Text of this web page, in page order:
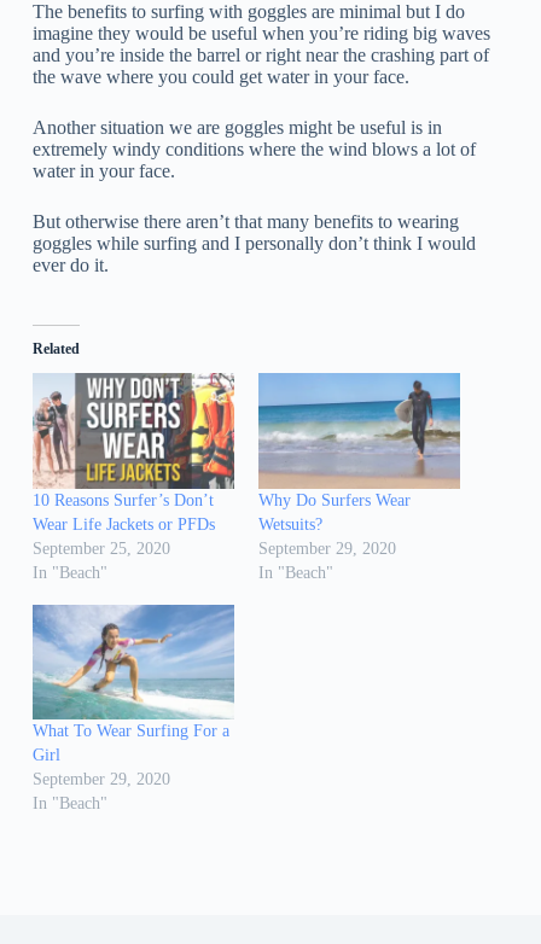
The benefits to surfing with goggles are minimal but I do
imagine they would be useful when you’re riding big waves
and you’re inside the barrel or right near the crashing part of
the wave where you could get water in your face.
Another situation we are goggles might be useful is in
extremely windy conditions where the wind blows a lot of
water in your face.
But otherwise there aren’t that many benefits to wearing
goggles while surfing and I personally don’t think I would
ever do it.
Related
10 Reasons Surfer’s Don’t
Wear Life Jackets or PFDs
September 25, 2020
In "Beach"
Why Do Surfers Wear
Wetsuits?
September 29, 2020
In "Beach"
What To Wear Surfing For a
Girl
September 29, 2020
In "Beach"